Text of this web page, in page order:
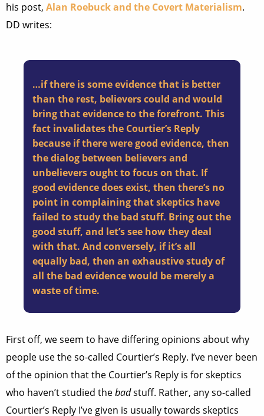
his post, Alan Roebuck and the Covert Materialism.
DD writes:
…if there is some evidence that is better
than the rest, believers could and would
bring that evidence to the forefront. This
fact invalidates the Courtier’s Reply
because if there were good evidence, then
the dialog between believers and
unbelievers ought to focus on that. If
good evidence does exist, then there’s no
point in complaining that skeptics have
failed to study the bad stuff. Bring out the
good stuff, and let’s see how they deal
with that. And conversely, if it’s all
equally bad, then an exhaustive study of
all the bad evidence would be merely a
waste of time.
First off, we seem to have differing opinions about why
people use the so-called Courtier’s Reply. I’ve never been
of the opinion that the Courtier’s Reply is for skeptics
who haven’t studied thebadstuff. Rather, any so-called
Courtier’s Reply I’ve given is usually towards skeptics